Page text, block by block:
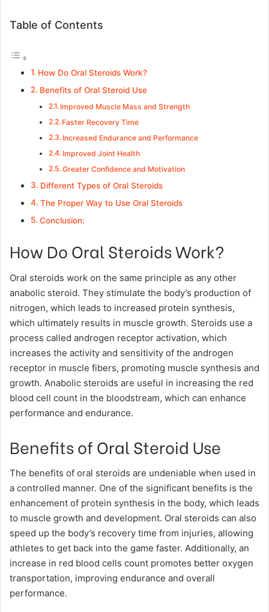
Table of Contents
How Do Oral Steroids Work?
Benefits of Oral Steroid Use
Improved Muscle Mass and Strength
Faster Recovery Time
Increased Endurance and Performance
Improved Joint Health
Greater Confidence and Motivation
Different Types of Oral Steroids
The Proper Way to Use Oral Steroids
Conclusion:
How Do Oral Steroids Work?
Oral steroids work on the same principle as any other
anabolic steroid. They stimulate the body’s production of
nitrogen, which leads to increased protein synthesis,
which ultimately results in muscle growth. Steroids use a
process called androgen receptor activation, which
increases the activity and sensitivity of the androgen
receptor in muscle fibers, promoting muscle synthesis and
growth. Anabolic steroids are useful in increasing the red
blood cell count in the bloodstream, which can enhance
performance and endurance.
Benefits of Oral Steroid Use
The benefits of oral steroids are undeniable when used in
a controlled manner. One of the significant benefits is the
enhancement of protein synthesis in the body, which leads
to muscle growth and development. Oral steroids can also
speed up the body’s recovery time from injuries, allowing
athletes to get back into the game faster. Additionally, an
increase in red blood cells count promotes better oxygen
transportation, improving endurance and overall
performance.